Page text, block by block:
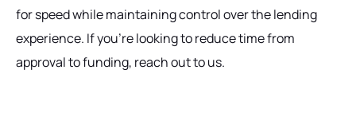
for speed while maintaining control over the lending
experience. If you're looking to reduce time from
approval to funding, reach out to us.